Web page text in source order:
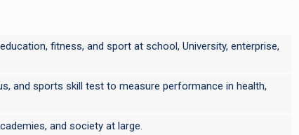
fitness, and sport at school, University, enterprise,
and sports skill test to measure performance in health,
and society at large.